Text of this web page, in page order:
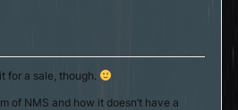
for a sale, though.
of NMS and how it doesn’t have a